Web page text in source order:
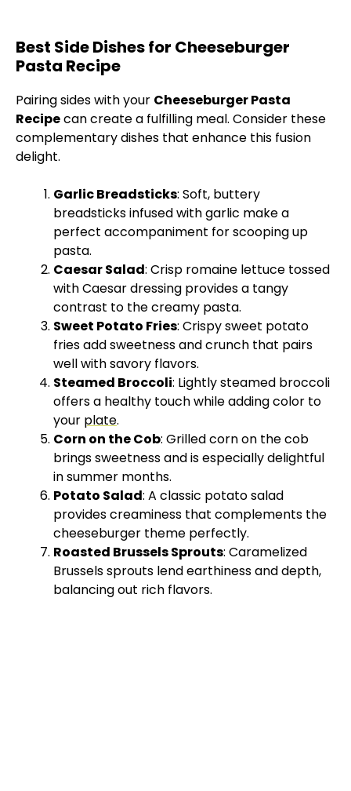
Best Side Dishes for Cheeseburger
Pasta Recipe
Pairing sides with your Cheeseburger Pasta
Recipecan create a fulfilling meal. Consider these
complementary dishes that enhance this fusion
delight.
Garlic Breadsticks: Soft, buttery
breadsticks infused with garlic make a
perfect accompaniment for scooping up
pasta.
Caesar Salad: Crisp romaine lettuce tossed
with Caesar dressing provides a tangy
contrast to the creamy pasta.
Sweet Potato Fries: Crispy sweet potato
fries add sweetness and crunch that pairs
well with savory flavors.
Steamed Broccoli: Lightly steamed broccoli
offers a healthy touch while adding color to
your plate.
Corn on the Cob: Grilled corn on the cob
brings sweetness and is especially delightful
in summer months.
Potato Salad: A classic potato salad
provides creaminess that complements the
cheeseburger theme perfectly.
Roasted Brussels Sprouts: Caramelized
Brussels sprouts lend earthiness and depth,
balancing out rich flavors.